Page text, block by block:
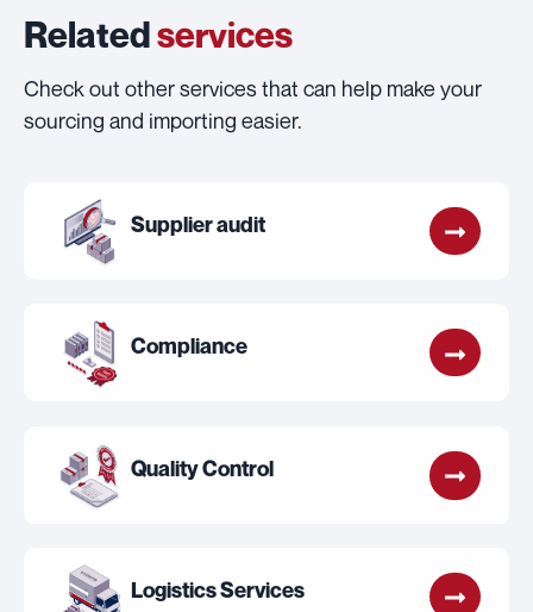
Relatedservices
Check out other services that can help make your
sourcing and importing easier.
Supplier audit
Compliance
Quality Control
Logistics Services